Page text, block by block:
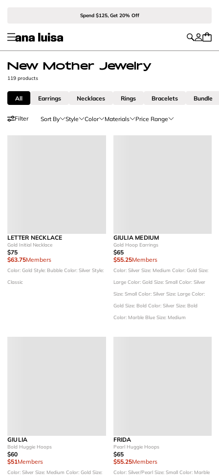
Spend $125, Get 20% Off
New Mother Jewelry
119 products
All Earrings Necklaces Rings Bracelets Bundle
Filter Sort By Style Color Materials Price Range
LETTER NECKLACE
Gold Initial Necklace
$75
$63.75Members
Color: Gold Style: Bubble Color: Silver Style:
Classic
GIULIA MEDIUM
Gold Hoop Earrings
$65
$55.25Members
Color: Silver Size: Medium Color: Gold Size:
Large Color: Gold Size: Small Color: Silver
Size: Small Color: Silver Size: Large Color:
Gold Size: Bold Color: Silver Size: Bold
Color: Marble Blue Size: Medium
GIULIA
Bold Huggie Hoops
$60
$51Members
Color: Silver Size: Medium Color: Gold Size:
FRIDA
Pearl Huggie Hoops
$65
$55.25Members
Color: Silver/Pearl Size: Small Color: Marble